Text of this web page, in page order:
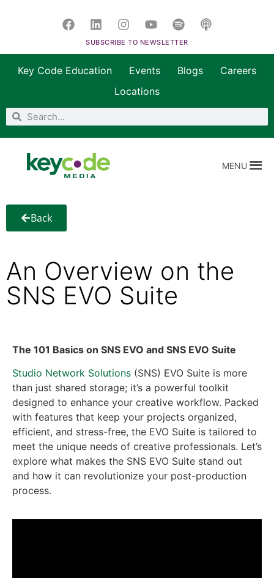
SUBSCRIBE TO NEWSLETTER
Key Code Education Events Blogs
Careers
Locations
MENU
Back
An Overview on the
SNS EVO Suite
The 101 Basics on SNS EVO and SNS EVO Suite
Studio Network Solutions (SNS) EVO Suite is more
than just shared storage; it’s a powerful toolkit
designed to enhance your creative workflow. Packed
with features that keep your projects organized,
efficient, and stress-free, the EVO Suite is tailored to
meet the unique needs of creative professionals. Let’s
explore what makes the SNS EVO Suite stand out
and how it can revolutionize your post-production
process.